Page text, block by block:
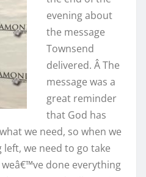
evening about
the message
Townsend
delivered. Â The
message was a
great reminder
that God has
we need, so when we
we need to go take
done everything